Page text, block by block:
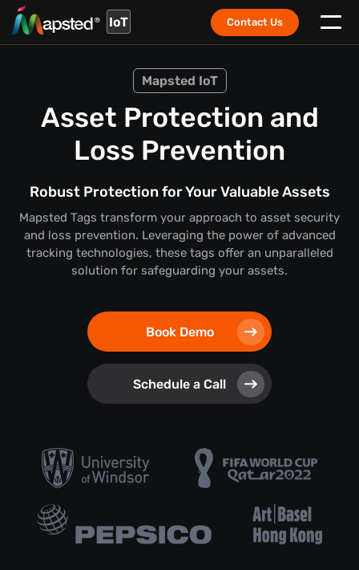
IoT Contact Us
Mapsted IoT
Asset Protection and
Loss Prevention
Robust Protection for Your Valuable Assets
Mapsted Tags transform your approach to asset security
and loss prevention. Leveraging the power of advanced
tracking technologies, these tags offer an unparalleled
solution for safeguarding your assets.
Book Demo
Schedule a Call